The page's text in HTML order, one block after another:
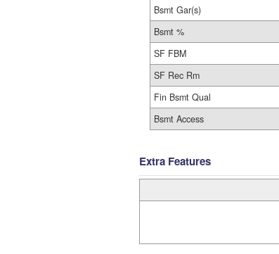
Bsmt Gar(s)
Bsmt %
SF FBM
SF Rec Rm
Fin Bsmt Qual
Bsmt Access
Extra Features